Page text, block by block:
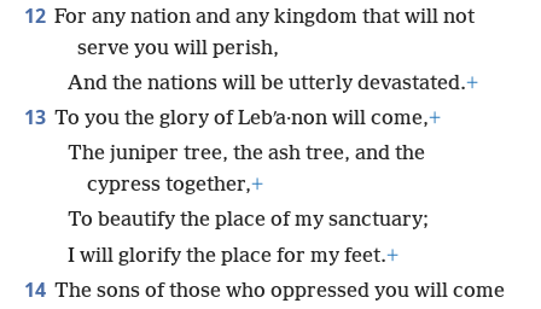
12 For any nation and any kingdom that will not
serve you will perish,
And the nations will be utterly devastated.+
13 To you the glory of Lebʹa·non will come,+
The juniper tree, the ash tree, and the
cypress together,+
To beautify the place of my sanctuary;
I will glorify the place for my feet.+
14 The sons of those who oppressed you will come